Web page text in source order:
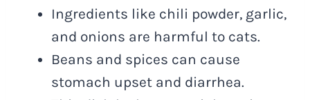
Ingredients like chili powder, garlic,
and onions are harmful to cats.
Beans and spices can cause
stomach upset and diarrhea.